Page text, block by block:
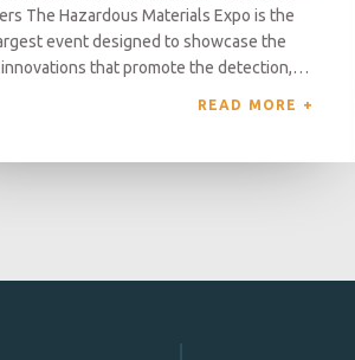
The Hazardous Materials Expo is the
event designed to showcase the
that promote the detection,…
READ MORE